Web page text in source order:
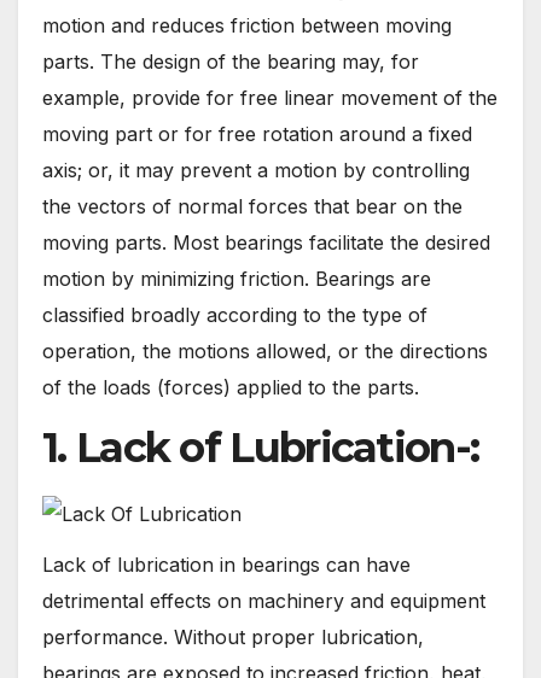
motion and reduces friction between moving
parts. The design of the bearing may, for
example, provide for free linear movement of the
moving part or for free rotation around a fixed
axis; or, it may prevent a motion by controlling
the vectors of normal forces that bear on the
moving parts. Most bearings facilitate the desired
motion by minimizing friction. Bearings are
classified broadly according to the type of
operation, the motions allowed, or the directions
of the loads (forces) applied to the parts.
1. Lack of Lubrication-:
Lack of lubrication in bearings can have
detrimental effects on machinery and equipment
performance. Without proper lubrication,